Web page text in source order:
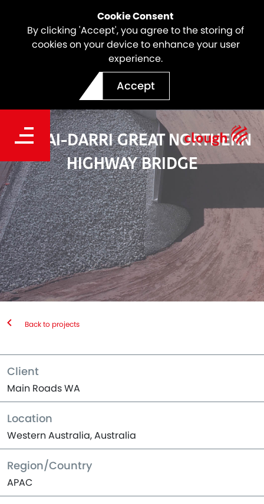
Cookie Consent
By clicking 'Accept', you agree to the storing of
cookies on your device to enhance your user
experience.
Accept
GUDAI-DARRI GREAT NORTHERN
HIGHWAY BRIDGE
Back to projects
Client
Main Roads WA
Location
Western Australia, Australia
Region/Country
APAC